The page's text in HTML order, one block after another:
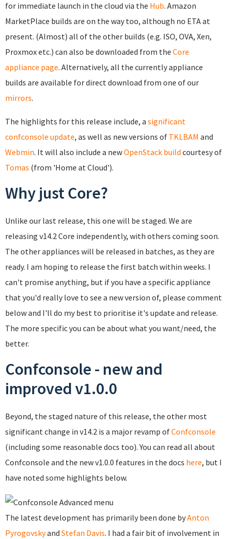
for immediate launch in the cloud via the Hub. Amazon
MarketPlace builds are on the way too, although no ETA at
present. (Almost) all of the other builds (e.g. ISO, OVA, Xen,
Proxmox etc.) can also be downloaded from the Core
appliance page. Alternatively, all the currently appliance
builds are available for direct download from one of our
mirrors.
The highlights for this release include, a significant
confconsole update, as well as new versions of TKLBAM and
Webmin. It will also include a newOpenStack build courtesy of
Tomas (from 'Home at Cloud').
Why just Core?
Unlike our last release, this one will be staged. We are
releasing v14.2 Core independently, with others coming soon.
The other appliances will be released in batches, as they are
ready. I am hoping to release the first batch within weeks. I
can't promise anything, but if you have a specific appliance
that you'd really love to see a new version of, please comment
below and I'll do my best to prioritise it's update and release.
The more specific you can be about what you want/need, the
better.
Confconsole - new and
improved v1.0.0
Beyond, the staged nature of this release, the other most
significant change in v14.2 is a major revamp ofConfconsole
(including some reasonable docs too). You can read all about
Confconsole and the new v1.0.0 features in the docs here, but I
have noted some highlights below.
The latest development has primarily been done byAnton
Pyrogovskyand Stefan Davis. I had a fair bit of involvement in